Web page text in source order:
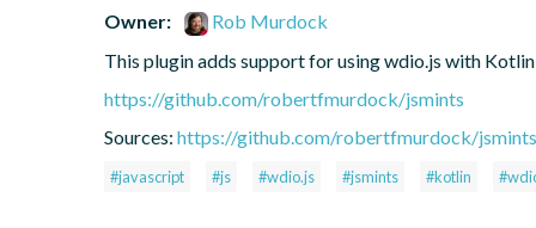
Owner:
Rob Murdock
This plugin adds support for using wdio.js with
https://github.com/robertfmurdock/jsmints
Sources: https://github.com/robertfmurdock/jsmints
#javascript #js #wdio.js #jsmints #kotlin